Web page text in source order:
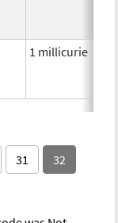
1 millicurie
31 32